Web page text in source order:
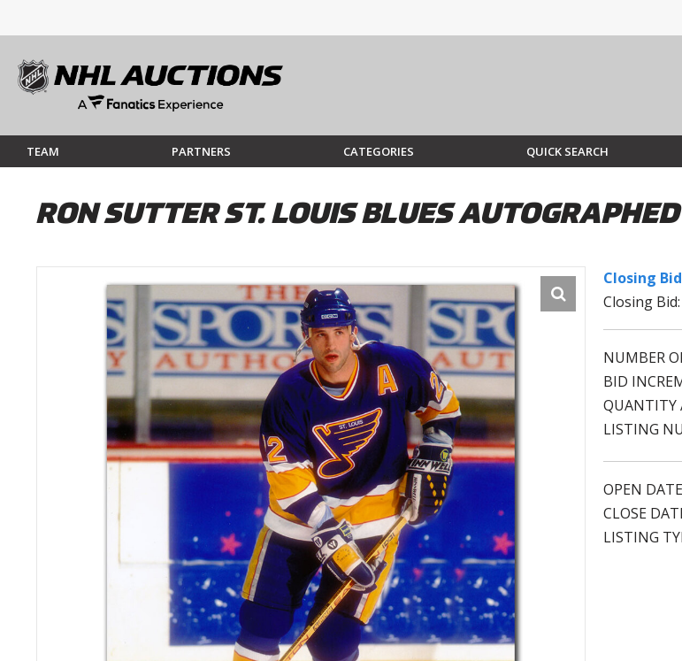
TEAM PARTNERS CATEGORIES QUICK SEARCH
RON SUTTER ST. LOUIS BLUES
Closing
Closing
NUMBER
BID
QUANTITY
LISTING
OPEN
CLOSE
LISTING